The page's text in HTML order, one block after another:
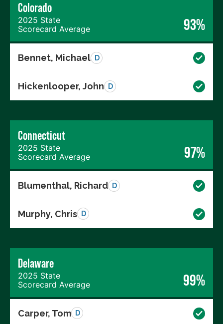
Colorado
2025 State
Scorecard Average
93%
Bennet, Michael D
Hickenlooper, John D
Connecticut
2025 State
Scorecard Average
97%
Blumenthal, Richard D
Murphy, Chris D
Delaware
2025 State
Scorecard Average
99%
Carper, Tom D